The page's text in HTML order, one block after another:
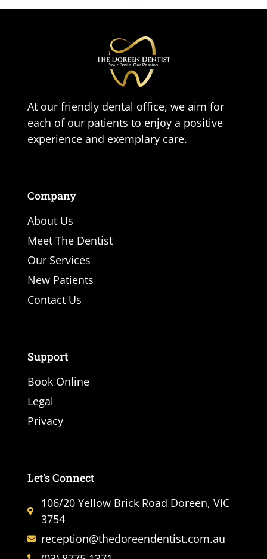
At our friendly dental office, we aim for
each of our patients to enjoy a positive
experience and exemplary care.
Company
About Us
Meet The Dentist
Our Services
New Patients
Contact Us
Support
Book Online
Legal
Privacy
Let's Connect
106/20 Yellow Brick Road Doreen, VIC
3754
reception@thedoreendentist.com.au